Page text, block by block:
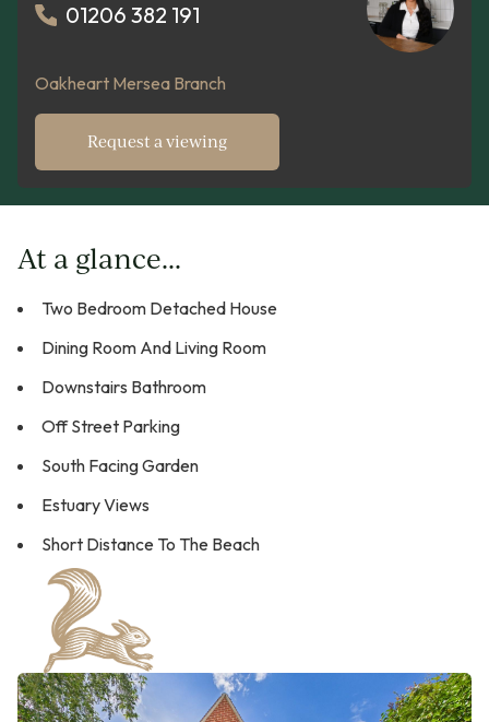
01206 382 191
Oakheart Mersea Branch
Request a viewing
At a glance...
Two Bedroom Detached House
Dining Room And Living Room
Downstairs Bathroom
Off Street Parking
South Facing Garden
Estuary Views
Short Distance To The Beach